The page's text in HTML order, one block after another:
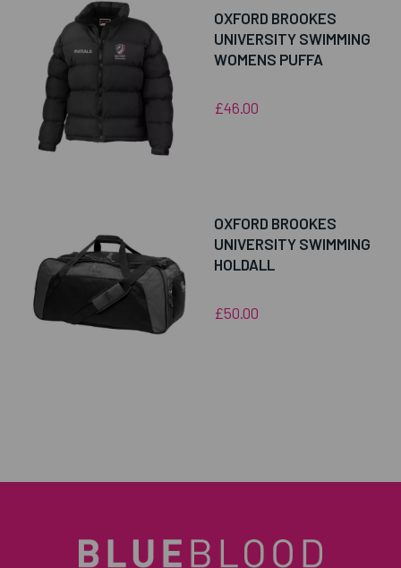
OXFORD BROOKES
UNIVERSITY SWIMMING
WOMENS PUFFA
£46.00
OXFORD BROOKES
UNIVERSITY SWIMMING
HOLDALL
£50.00